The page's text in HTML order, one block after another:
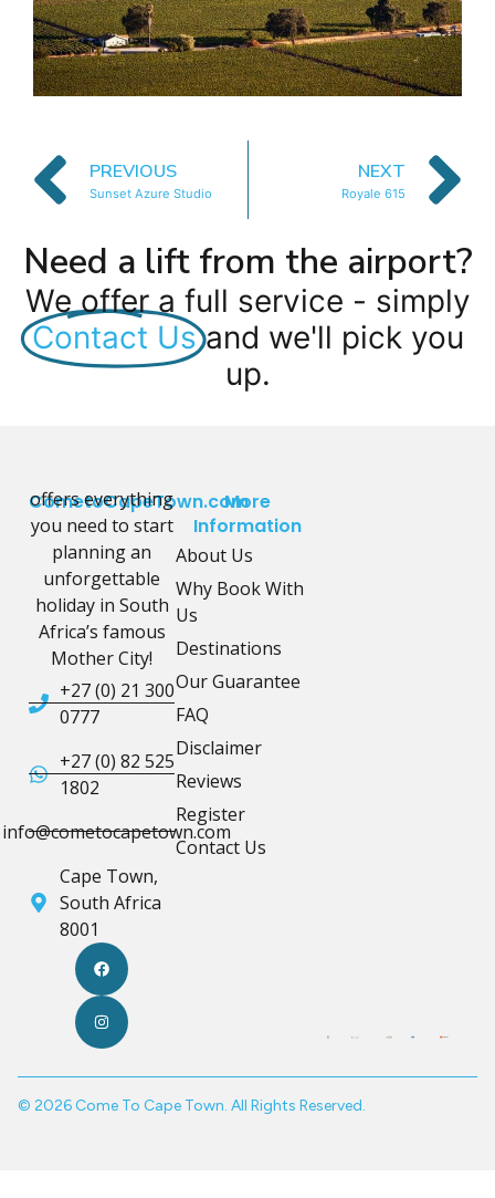
PREVIOUS
Sunset Azure Studio
NEXT
Royale 615
Need a lift from the airport?
We offer a full service - simply
Contact Us and we'll pick you
up.
CometoCapeTown.com
offers everything
you need to start
planning an
unforgettable
holiday in South
Africa’s famous
Mother City!
+27 (0) 21 300
0777
+27 (0) 82 525
1802
info@cometocapetown.com
Cape Town,
South Africa
8001
More
Information
About Us
Why Book With
Us
Destinations
Our Guarantee
FAQ
Disclaimer
Reviews
Register
Contact Us
© 2026 Come To Cape Town. All Rights Reserved.